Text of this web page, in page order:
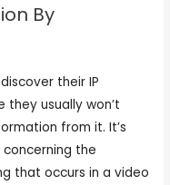
By
their IP
they usually won’t
from it. It’s
the
that occurs in a video